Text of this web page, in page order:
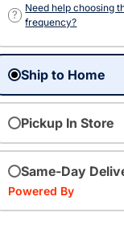
?
Need help choosing
frequency?
Ship to Home
Pickup In Store
Same-Day
Powered By